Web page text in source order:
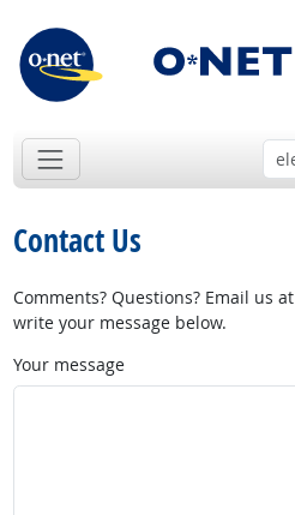
Contact Us
Comments? Questions? Email us at
write your message below.
Your message